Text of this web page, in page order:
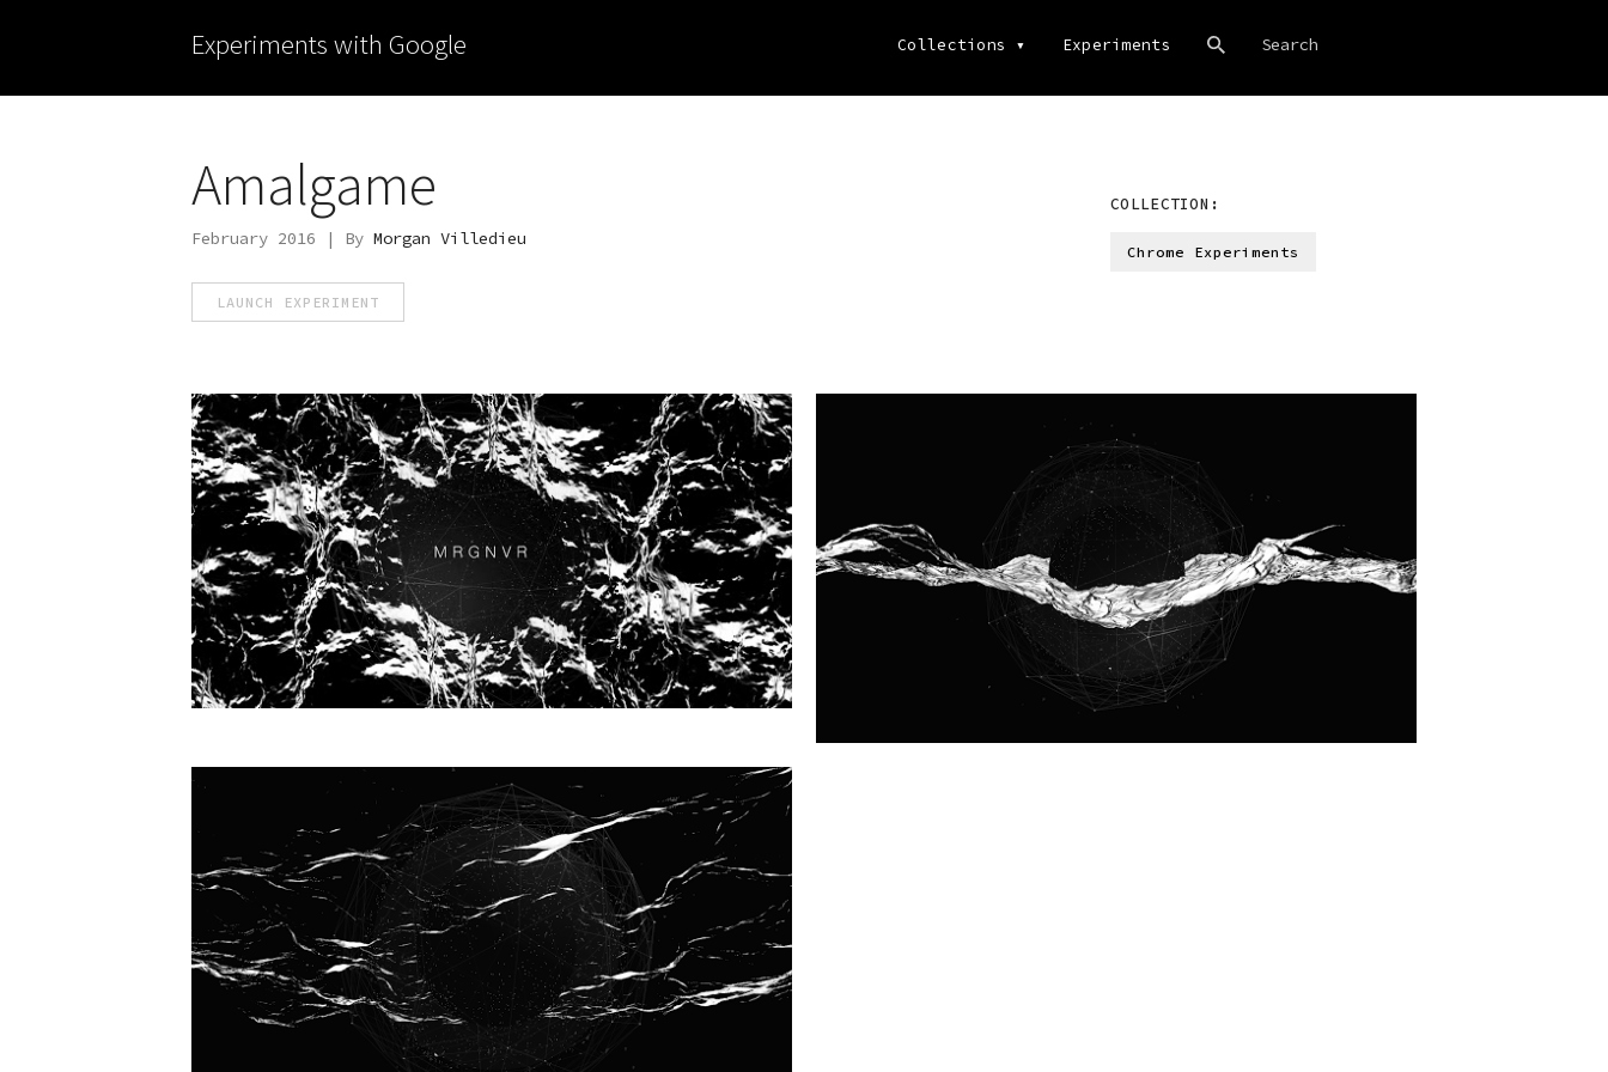
Experiments with Google Collections ▾ Experiments
Amalgame
February 2016 | By Morgan Villedieu
LAUNCH EXPERIMENT
COLLECTION:
Chrome Experiments